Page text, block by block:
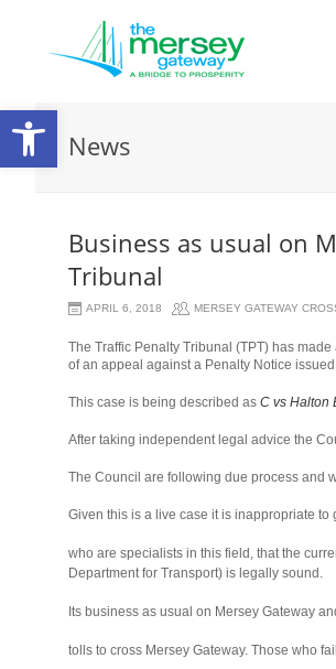
OpenNews
Business as usual on
Tribunal
APRIL 6, 2018 MERSEY GATEWAY
The Traffic Penalty Tribunal (TPT) has
of an appeal against a Penalty Notice
This case is being described as C vs Halton
After taking independent legal advice the
The Council are following due process and
Given this is a live case it is inappropriate
osteopathe-
nyon-
monney
who are specialists in this field, that the
Department for Transport) is legally sound.
Its business as usual on Mersey Gateway
relaisvih12
tolls to cross Mersey Gateway. Those who